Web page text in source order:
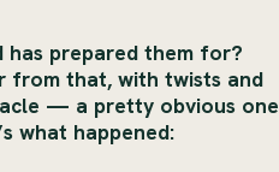
has prepared them for?
from that, with twists and
— a pretty obvious one
what happened: